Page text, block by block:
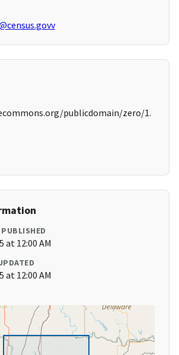
publicdomain/zero/1.
at 12:00 AM
at 12:00 AM